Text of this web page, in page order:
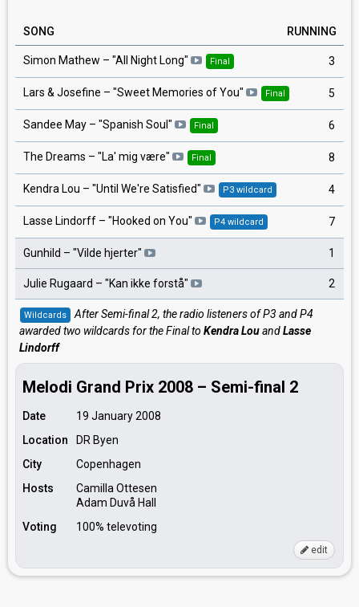
SONG RUNNING
Simon Mathew – "All Night Long" Final 3
Lars & Josefine – "Sweet Memories of You" Final 5
Sandee May – "Spanish Soul" Final 6
The Dreams – "La' mig være" Final 8
Kendra Lou – "Until We're Satisfied" P3 wildcard 4
Lasse Lindorff – "Hooked on You" P4 wildcard 7
Gunhild – "Vilde hjerter" 1
Julie Rugaard – "Kan ikke forstå" 2
Wildcards
After Semi-final 2, the radio listeners of P3 and P4
awarded two wildcards for the Final to Kendra LouandLasse
Lindorff
Melodi Grand Prix 2008 – Semi-final 2
Date
19 January 2008
Location
DR Byen
City
Copenhagen
Hosts
Camilla Ottesen
Adam Duvå Hall
Voting
100% televoting
edit